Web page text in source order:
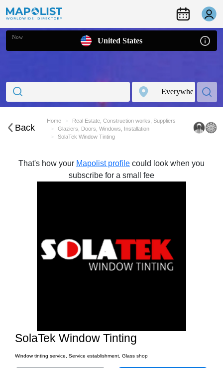
Now United States
Back
Home
Real Estate, Construction works, Suppliers
Glaziers, Doors, Windows, Installation
SolaTek Window Tinting
That's how your Mapolist profile could look when you
subscribe for a small fee
SolaTek Window Tinting
Window tinting service, Service establishment, Glass shop